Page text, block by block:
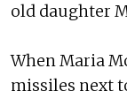
old daughter
When Maria
missiles next